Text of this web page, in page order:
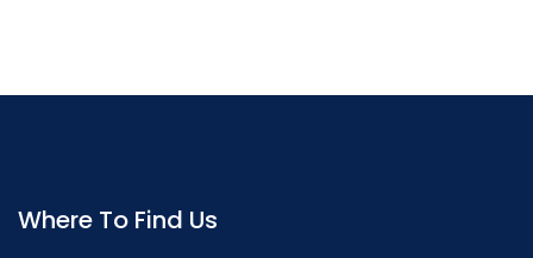
Where To Find Us